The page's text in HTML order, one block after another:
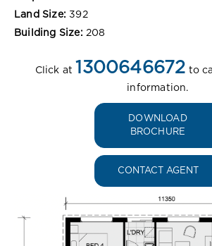
Land Size: 392
Building Size: 208
Click at 1300646672 to
information.
DOWNLOAD
BROCHURE
CONTACT AGENT